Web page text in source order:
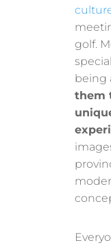
golf.
being
them